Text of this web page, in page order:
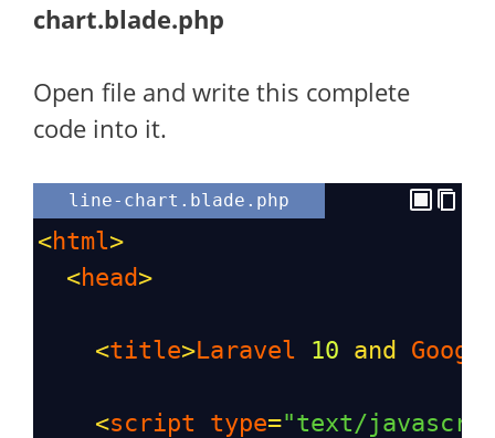
chart.blade.php
Open file and write this complete
code into it.
line-chart.blade.php
<html>
<head>
<title>Laravel 10 and
<script type="text/